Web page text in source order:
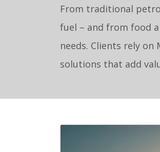
From traditional
fuel – and from food
needs. Clients rely
solutions that add